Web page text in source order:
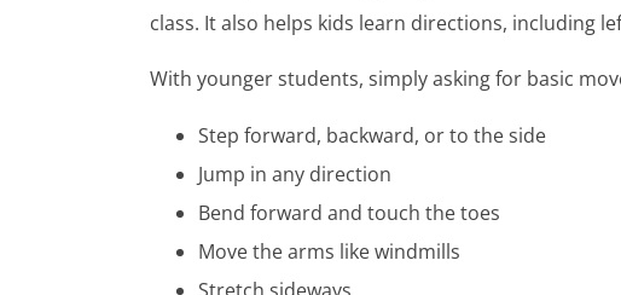
class. It also helps kids learn directions, including
With younger students, simply asking for basic
Step forward, backward, or to the side
Jump in any direction
Bend forward and touch the toes
Move the arms like windmills